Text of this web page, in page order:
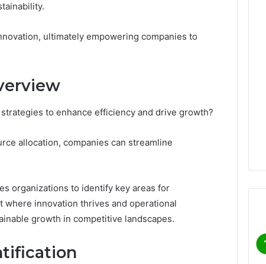
ultimately empowering companies to
to enhance efficiency and drive growth?
allocation, companies can streamline
organizations to identify key areas for
innovation thrives and operational
growth in competitive landscapes.